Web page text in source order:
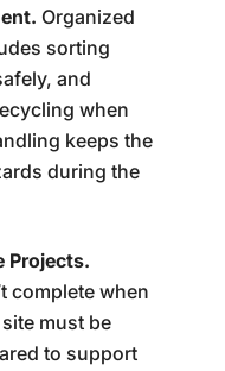
Organized
sorting
and
when
keeps the
during the
Projects.
complete when
must be
to support